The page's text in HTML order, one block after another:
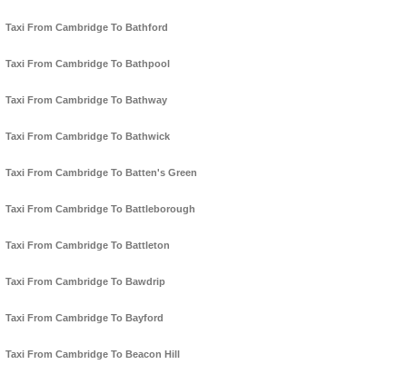
Taxi From Cambridge To Bathford
Taxi From Cambridge To Bathpool
Taxi From Cambridge To Bathway
Taxi From Cambridge To Bathwick
Taxi From Cambridge To Batten's Green
Taxi From Cambridge To Battleborough
Taxi From Cambridge To Battleton
Taxi From Cambridge To Bawdrip
Taxi From Cambridge To Bayford
Taxi From Cambridge To Beacon Hill